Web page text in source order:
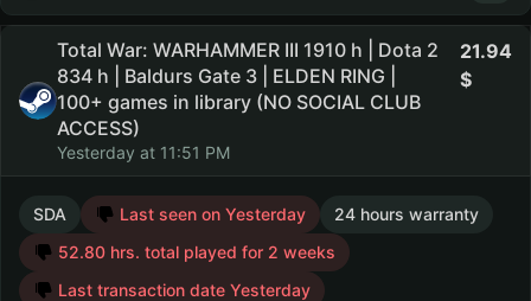
Total War: WARHAMMER III 1910 h | Dota 2
834 h | Baldurs Gate 3 | ELDEN RING |
100+ games in library (NO SOCIAL CLUB
ACCESS)
Yesterday at 11:51 PM
21.94
SDA Last seen on Yesterday
24 hours warranty
52.80 hrs. total played for 2 weeks
Last transaction date Yesterday